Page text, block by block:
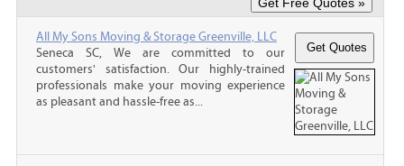
All My Sons Moving & Storage Greenville, LLC
Seneca SC, We are committed to our
customers' satisfaction. Our highly-trained
professionals make your moving experience
as pleasant and hassle-free as...